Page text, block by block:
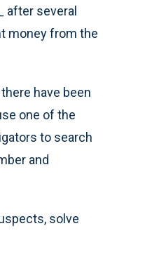
after several
money from the
have been
one of the
to search
and
solve